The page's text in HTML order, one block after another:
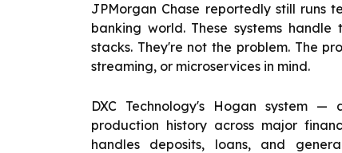
JPMorgan Chase reportedly still runs
banking world. These systems
stacks. They're not the problem. The
streaming, or microservices in mind.
DXC Technology's Hogan system —
production history across major
handles deposits, loans, and